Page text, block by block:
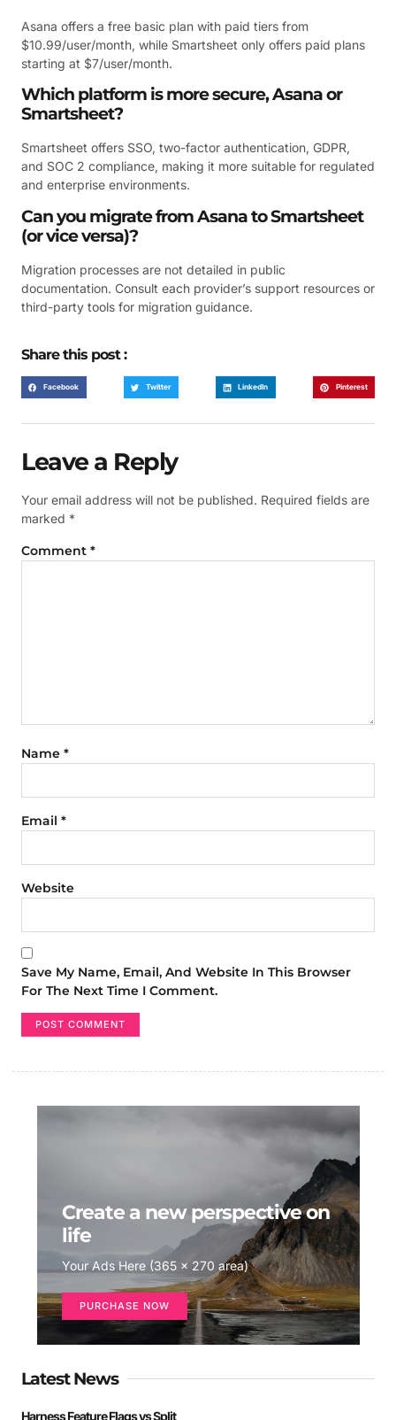
Asana offers a free basic plan with paid tiers from
$10.99/user/month, while Smartsheet only offers paid plans
starting at $7/user/month.
Which platform is more secure, Asana or
Smartsheet?
Smartsheet offers SSO, two-factor authentication, GDPR,
and SOC 2 compliance, making it more suitable for regulated
and enterprise environments.
Can you migrate from Asana to Smartsheet
(or vice versa)?
Migration processes are not detailed in public
documentation. Consult each provider’s support resources or
third-party tools for migration guidance.
Share this post :
Facebook Twitter LinkedIn Pinterest
Leave a Reply
Your email address will not be published. Required fields are
marked *
Comment *
Name *
Email *
Website
Save My Name, Email, And Website In This Browser
For The Next Time I Comment.
Create a new perspective on
life
Your Ads Here (365 x 270 area)
PURCHASE NOW
Latest News
Harness Feature Flags vs Split